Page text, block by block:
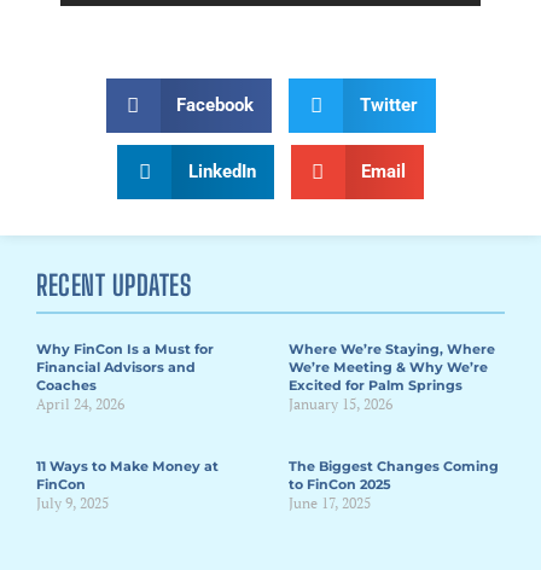
Facebook Twitter
LinkedIn Email
RECENT UPDATES
Why FinCon Is a Must for
Financial Advisors and
Coaches
April 24, 2026
Where We’re Staying, Where
We’re Meeting & Why We’re
Excited for Palm Springs
January 15, 2026
11 Ways to Make Money at
FinCon
July 9, 2025
The Biggest Changes Coming
to FinCon 2025
June 17, 2025